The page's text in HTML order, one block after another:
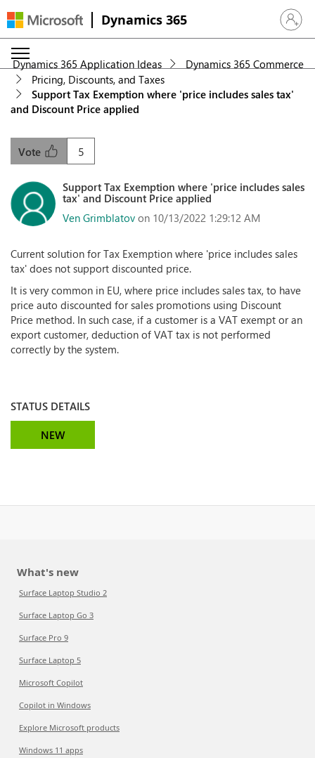
Dynamics 365 Sign in
Dynamics 365 Application Ideas
Dynamics 365 Commerce
Pricing, Discounts, and Taxes
Support Tax Exemption where 'price includes sales tax'
and Discount Price applied
5
Vote
Support Tax Exemption where 'price includes sales
tax' and Discount Price applied
Ven Grimblatov on 10/13/2022 1:29:12 AM
Current solution for Tax Exemption where 'price includes sales
tax' does not support discounted price.
It is very common in EU, where price includes sales tax, to have
price auto discounted for sales promotions using Discount
Price method. In such case, if a customer is a VAT exempt or an
export customer, deduction of VAT tax is not performed
correctly by the system.
STATUS DETAILS
NEW
What's new
Surface Laptop Studio 2
Surface Laptop Go 3
Surface Pro 9
Surface Laptop 5
Microsoft Copilot
Copilot in Windows
Explore Microsoft products
Windows 11 apps